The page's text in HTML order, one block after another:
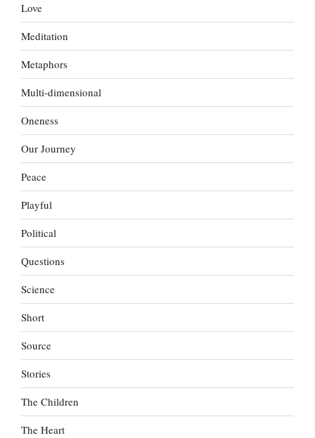
Love
Meditation
Metaphors
Multi-dimensional
Oneness
Our Journey
Peace
Playful
Political
Questions
Science
Short
Source
Stories
The Children
The Heart